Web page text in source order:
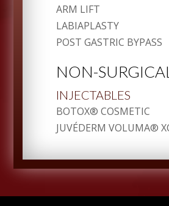
ARM LIFT
LABIAPLASTY
POST GASTRIC BYPASS
NON-SURGICAL
INJECTABLES
BOTOX® COSMETIC
JUVÉDERM VOLUMA®